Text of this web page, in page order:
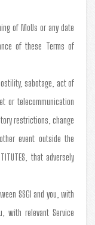
of MoUs or any date
of these Terms of
sabotage, act of
or telecommunication
restrictions, change
event outside the
that adversely
SSGI and you, with
with relevant Service